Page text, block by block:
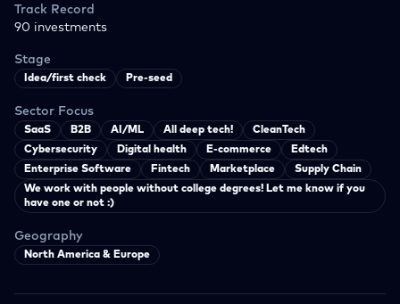
Track Record
90 investments
Stage
Idea/first check Pre-seed
Sector Focus
SaaS B2B AI/ML All deep tech!
CleanTech
Cybersecurity
Digital health E-commerce
Edtech
Enterprise Software
Fintech Marketplace
Supply Chain
We work with people without college degrees! Let me know if you
have one or not :)
Geography
North America & Europe